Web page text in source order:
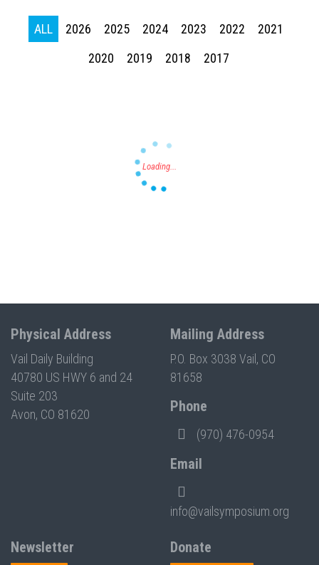
ALL 2026 2025 2024 2023 2022
2021
2020
2019 2018 2017
Physical Address
Vail Daily Building
40780 US HWY 6 and 24
Suite 203
Avon, CO 81620
Mailing Address
P.O. Box 3038 Vail, CO
81658
Phone
(970) 476-0954
Email
info@vailsymposium.org
Newsletter Donate
Press enter to begin your search